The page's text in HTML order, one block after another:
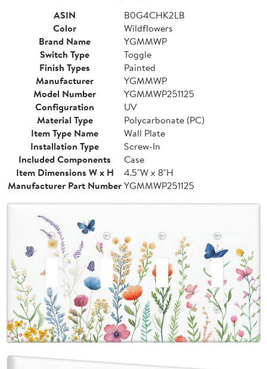
ASIN
B0G4CHK2LB
Color
Wildflowers
Brand Name
YGMMWP
Switch Type
Toggle
Finish Types
Painted
Manufacturer
YGMMWP
Model Number
YGMMWP251125
Configuration
UV
Material Type
Polycarbonate (PC)
Item Type Name
Wall Plate
Installation Type
Screw-In
Included Components
Case
Item Dimensions W x H
4.5"W x 8"H
Manufacturer Part NumberYGMMWP251125